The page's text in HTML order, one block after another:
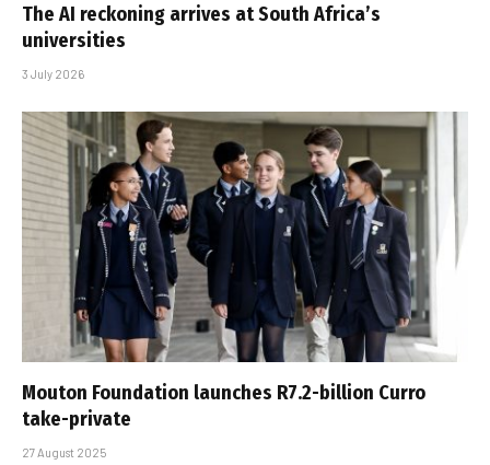
The AI reckoning arrives at South Africa’s
universities
3 July 2026
Mouton Foundation launches R7.2-billion Curro
take-private
27 August 2025